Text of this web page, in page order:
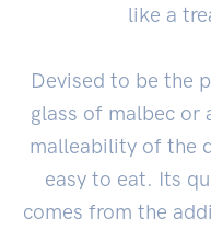
like a
Devised to be the
glass of malbec or
malleability of the
easy to eat. Its
comes from the